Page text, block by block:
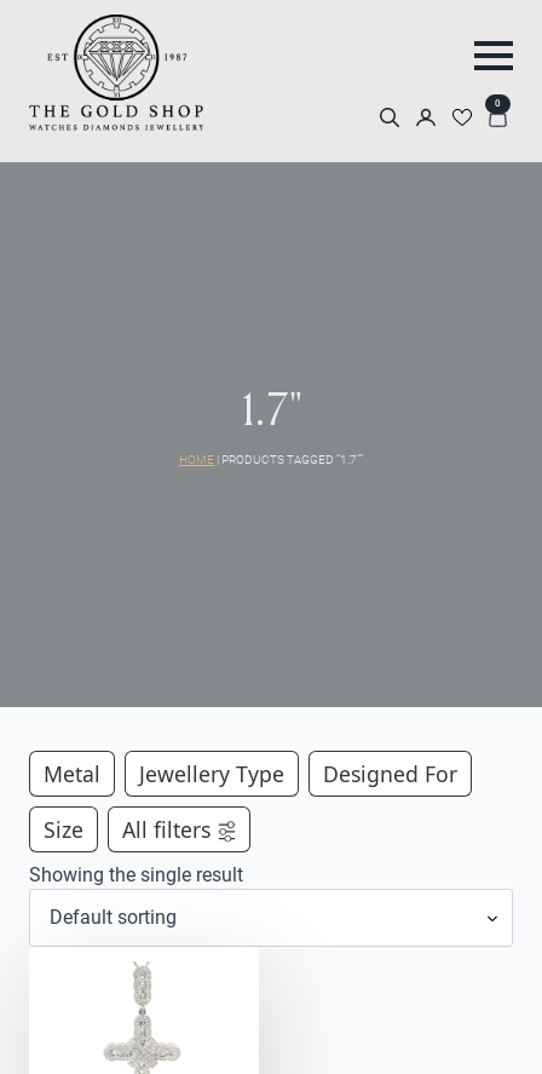
0
1.7"
HOME | PRODUCTS TAGGED “1.7"”
Metal Jewellery Type
Designed For
Size
All filters
Showing the single result